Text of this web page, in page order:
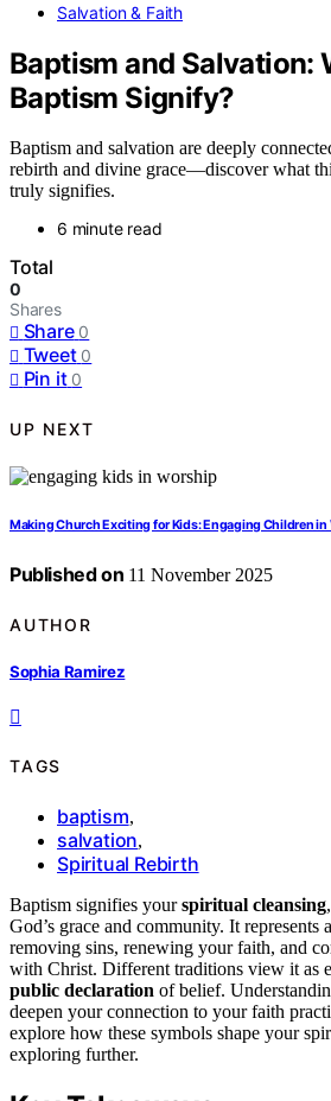
Salvation & Faith
Baptism and Salvation:
Baptism Signify?
Baptism and salvation are deeply
rebirth and divine grace—discover what
truly signifies.
6 minute read
Total
0
Shares
Share 0
Tweet 0
Pin it 0
UP NEXT
Making Church Exciting for Kids: Engaging Children in
Published on 11 November 2025
AUTHOR
Sophia Ramirez
TAGS
baptism,
salvation,
Spiritual Rebirth
Baptism signifies yourspiritual cleansing
God’s grace and community. It represents a
removing sins, renewing your faith, and
with Christ. Different traditions view it as
public declaration of belief.
deepen your connection to your faith
explore how these symbols shape your
exploring further.